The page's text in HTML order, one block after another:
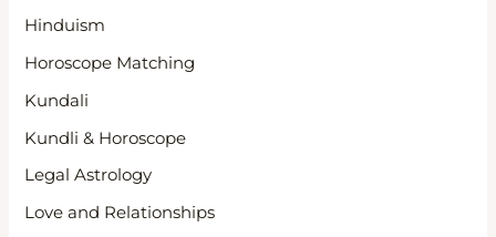
Hinduism
Horoscope Matching
Kundali
Kundli & Horoscope
Legal Astrology
Love and Relationships